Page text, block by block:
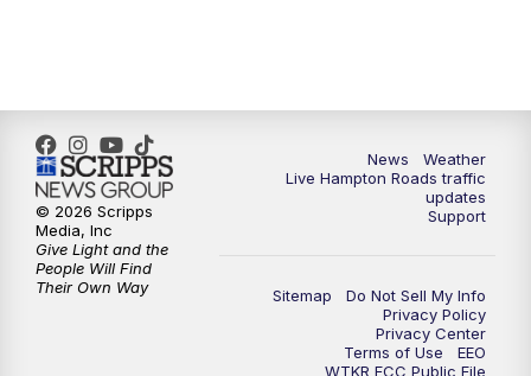
News
Weather
Live Hampton Roads traffic
updates
Support
Sitemap
Do Not Sell My Info
Privacy Policy
Privacy Center
Terms of Use
EEO
WTKR FCC Public File
© 2026 Scripps
Media, Inc
Give Light and the
People Will Find
Their Own Way